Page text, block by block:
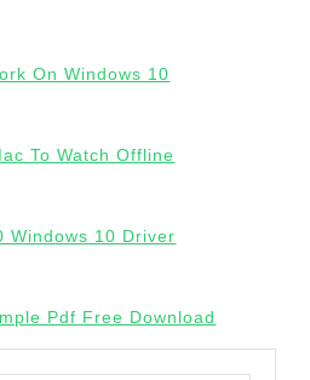
On Windows 10
To Watch Offline
Windows 10 Driver
Pdf Free Download